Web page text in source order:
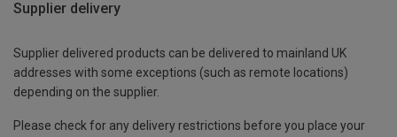
Supplier delivery
Supplier delivered products can be delivered to mainland UK
addresses with some exceptions (such as remote locations)
depending on the supplier.
Please check for any delivery restrictions before you place your